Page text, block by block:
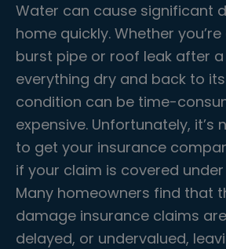
Water can cause significant
home quickly. Whether
burst pipe or roof leak after
everything dry and back to
condition can be time-
expensive. Unfortunately, it’s
to get your insurance
if your claim is covered
Many homeowners find that
damage insurance claims
delayed, or undervalued,